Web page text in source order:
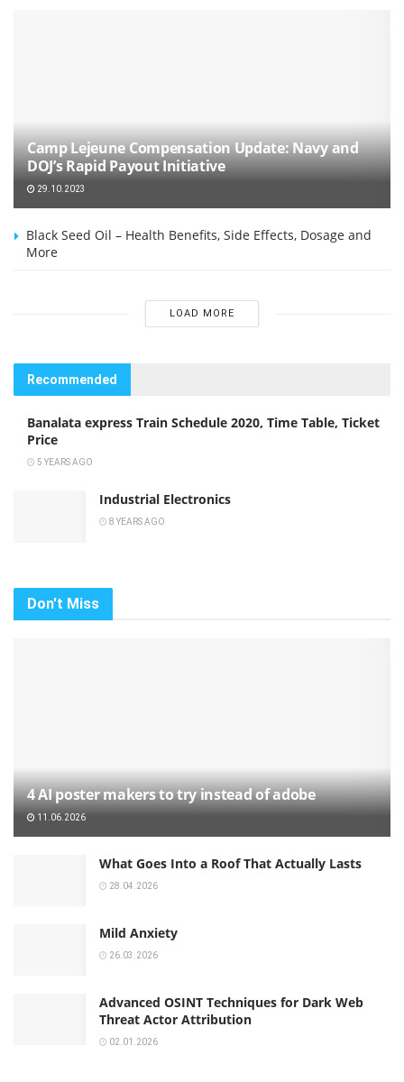
Camp Lejeune Compensation Update: Navy and
DOJ’s Rapid Payout Initiative
29.10.2023
Black Seed Oil – Health Benefits, Side Effects, Dosage and
More
LOAD MORE
Recommended
Banalata express Train Schedule 2020, Time Table, Ticket
Price
5 YEARS AGO
Industrial Electronics
8 YEARS AGO
Don't Miss
4 AI poster makers to try instead of adobe
11.06.2026
What Goes Into a Roof That Actually Lasts
28.04.2026
Mild Anxiety
26.03.2026
Advanced OSINT Techniques for Dark Web
Threat Actor Attribution
02.01.2026